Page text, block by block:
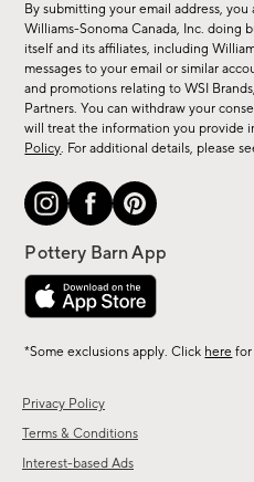
Privacy Policy
Terms & Conditions
Interest-based Ads
sale,
new
arrivals
&
more.
By submitting your email address,
Williams-Sonoma Canada, Inc. doing
itself and its affiliates, including
messages to your email or similar
and promotions relating to WSI
Partners. You can withdraw your
will treat the information you provide
Policy. For additional details, please
*Some exclusions apply. Click here for